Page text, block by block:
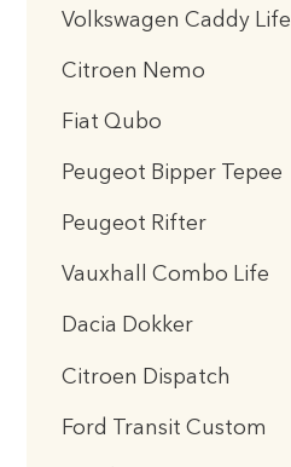
Volkswagen Caddy Life
Citroen Nemo
Fiat Qubo
Peugeot Bipper Tepee
Peugeot Rifter
Vauxhall Combo Life
Dacia Dokker
Citroen Dispatch
Ford Transit Custom